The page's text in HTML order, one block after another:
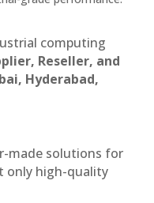
computing
Reseller, and
Hyderabad,
made solutions for
only high-quality